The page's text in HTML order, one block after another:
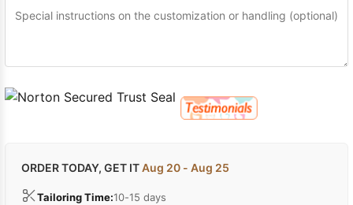
ORDER TODAY, GET ITAug 20 - Aug 25
Tailoring Time:10-15 days